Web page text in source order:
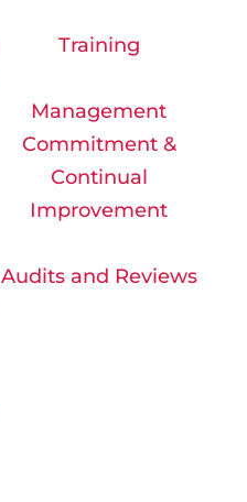
Training
Management
Commitment &
Continual
Improvement
Audits and Reviews